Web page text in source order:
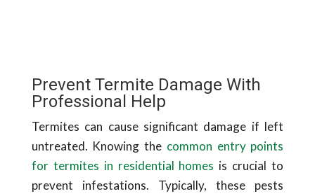
Prevent Termite Damage With
Professional Help
Termites can cause significant damage if left
untreated. Knowing the common entry points
for termites in residential homes is crucial to
prevent infestations. Typically, these pests